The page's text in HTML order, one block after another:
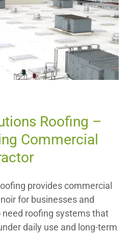
Roofing –
Commercial
provides commercial
for businesses and
roofing systems that
daily use and long-term